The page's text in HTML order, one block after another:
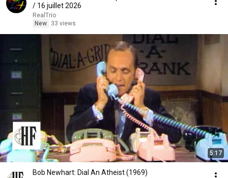
/ 16 juillet 2026
RealTrio
New
33 views
5:17
Bob Newhart: Dial An Atheist (1969)